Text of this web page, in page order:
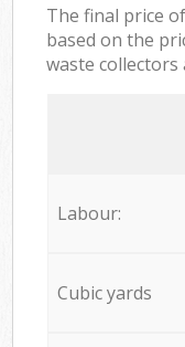
The final price
based on the
waste collectors
Labour:
Cubic yards